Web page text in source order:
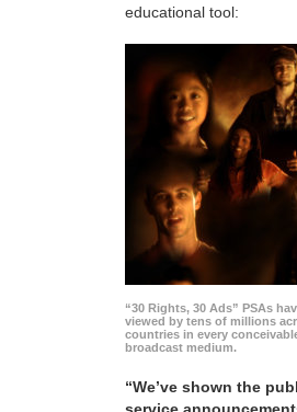
educational tool:
“30 Rights, 30 Ads” PSAs
viewed by tens of millions
countries in every
broadcast medium.
“We’ve shown the